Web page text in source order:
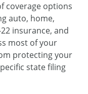
coverage options
auto, home,
insurance, and
most of your
protecting your
state filing